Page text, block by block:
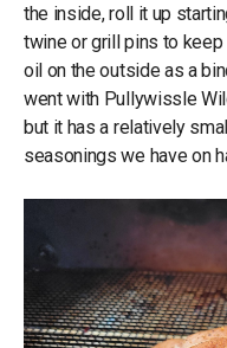
the inside, roll it up
twine or grill pins to
oil on the outside as a
went with Pullywissle
but it has a relatively
seasonings we have on